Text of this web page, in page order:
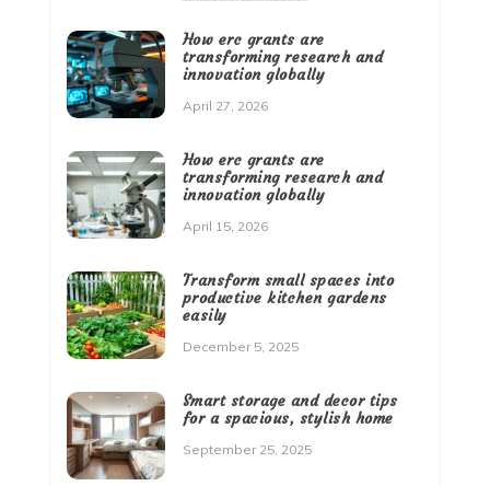
How erc grants are
transforming research and
innovation globally
April 27, 2026
How erc grants are
transforming research and
innovation globally
April 15, 2026
Transform small spaces into
productive kitchen gardens
easily
December 5, 2025
Smart storage and decor tips
for a spacious, stylish home
September 25, 2025